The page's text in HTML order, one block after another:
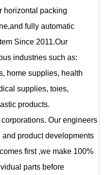
horizontal packing
fully automatic
Since 2011.Our
industries such as:
home supplies, health
supplies, toies,
products.
Our engineers
product developments
first ,we make 100%
parts before